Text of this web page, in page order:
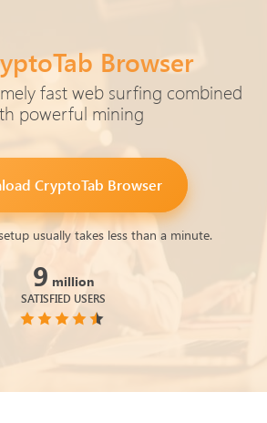
Browser
fast web surfing combined
powerful mining
CryptoTab Browser
usually takes less than a minute.
9 million
SATISFIED USERS